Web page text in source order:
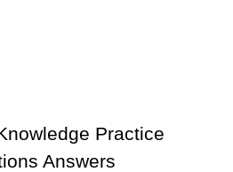
Practice
Answers